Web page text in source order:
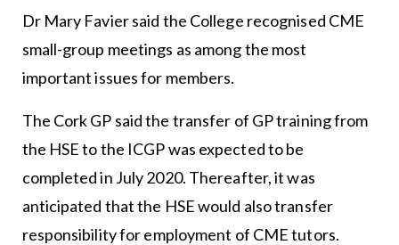
Dr Mary Favier said the College recognised CME
small-group meetings as among the most
important issues for members.
The Cork GP said the transfer of GP training from
the HSE to the ICGP was expected to be
completed in July 2020. Thereafter, it was
anticipated that the HSE would also transfer
responsibility for employment of CME tutors.